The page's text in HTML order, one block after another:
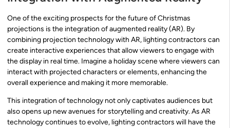
One of the exciting prospects for the future of Christmas
projections is the integration of augmented reality (AR). By
combining projection technology with AR, lighting contractors can
create interactive experiences that allow viewers to engage with
the display in real time. Imagine a holiday scene where viewers can
interact with projected characters or elements, enhancing the
overall experience and making it more memorable.
This integration of technology not only captivates audiences but
also opens up new avenues for storytelling and creativity. As AR
technology continues to evolve, lighting contractors will have the